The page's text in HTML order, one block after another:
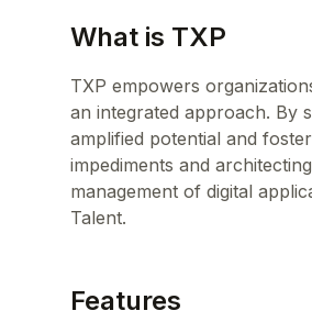
What is TXP
TXP empowers
an integrated approach. By
amplified potential and
impediments and
management of digital
Talent.
Features